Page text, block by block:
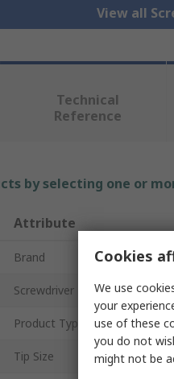
View all
Technical
Reference
by selecting one or
Attribute
Brand
Screwdriver Type
Product Type
Tip Size
Cookies
We use
your
use of these
you do not
might not be